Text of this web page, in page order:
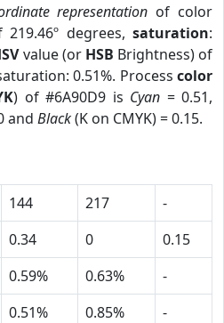
representation of color
219.46º degrees,saturation:
value (or HSB Brightness) of
0.51%. Process color
) of #6A90D9 is Cyan = 0.51,
and Black(K on CMYK) = 0.15.
144 217
-
0.34 0
0.15
0.59% 0.63%
-
0.51% 0.85%
-